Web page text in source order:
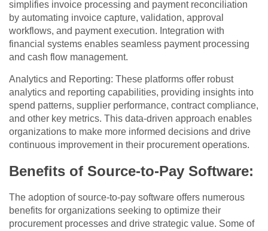
simplifies invoice processing and payment reconciliation
by automating invoice capture, validation, approval
workflows, and payment execution. Integration with
financial systems enables seamless payment processing
and cash flow management.
Analytics and Reporting: These platforms offer robust
analytics and reporting capabilities, providing insights into
spend patterns, supplier performance, contract compliance,
and other key metrics. This data-driven approach enables
organizations to make more informed decisions and drive
continuous improvement in their procurement operations.
Benefits of Source-to-Pay Software:
The adoption of source-to-pay software offers numerous
benefits for organizations seeking to optimize their
procurement processes and drive strategic value. Some of